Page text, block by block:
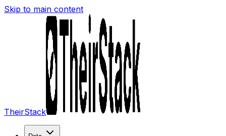
Skip to main content
TheirStack